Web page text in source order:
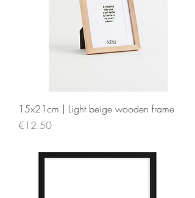
15x21cm | Light beige wooden frame
Price
€12.50